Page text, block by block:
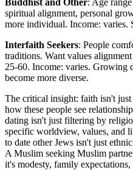
spiritual alignment, personal
more individual. Income: varies.
Interfaith Seekers: People
traditions. Want values
25-60. Income: varies. Growing
become more diverse.
The critical insight: faith isn't
how these people see
dating isn't just filtering by
specific worldview, values, and
to date other Jews isn't just
A Muslim seeking Muslim
it's modesty, family